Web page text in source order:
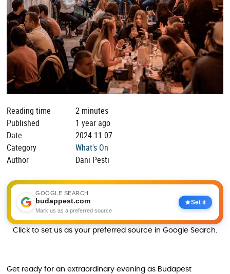
Reading time
2 minutes
Published
1 year ago
Date
2024.11.07
Category
What's On
Author
Dani Pesti
GOOGLE SEARCH
budappest.com
Mark us as a preferred source
Set it
Click to set us as your preferred source in Google Search.
Get ready for an extraordinary evening as Budapest